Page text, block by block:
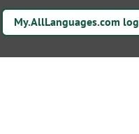
My.AllLanguages.com